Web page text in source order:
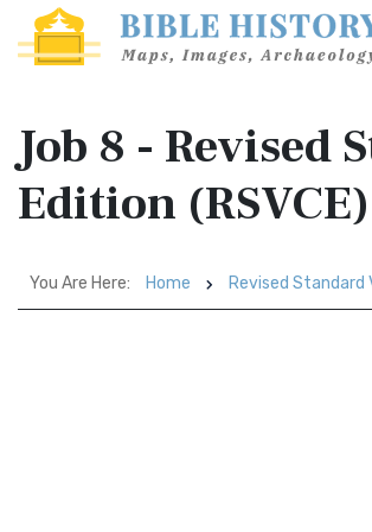
Job 8 - Revised
Edition (RSVCE)
You Are Here: Home Revised Standard